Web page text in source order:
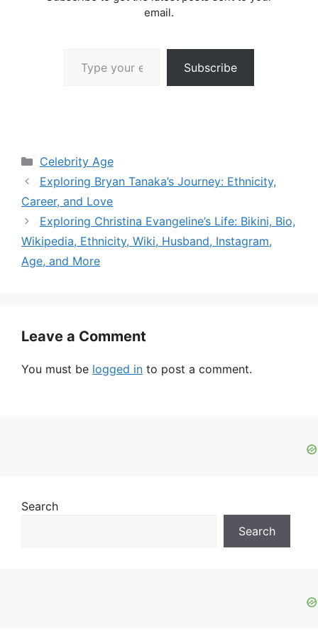
email.
Subscribe
Categories
Celebrity Age
Exploring Bryan Tanaka’s Journey: Ethnicity,
Career, and Love
Exploring Christina Evangeline’s Life: Bikini, Bio,
Wikipedia, Ethnicity, Wiki, Husband, Instagram,
Age, and More
Leave a Comment
You must be logged in to post a comment.
Search
Search